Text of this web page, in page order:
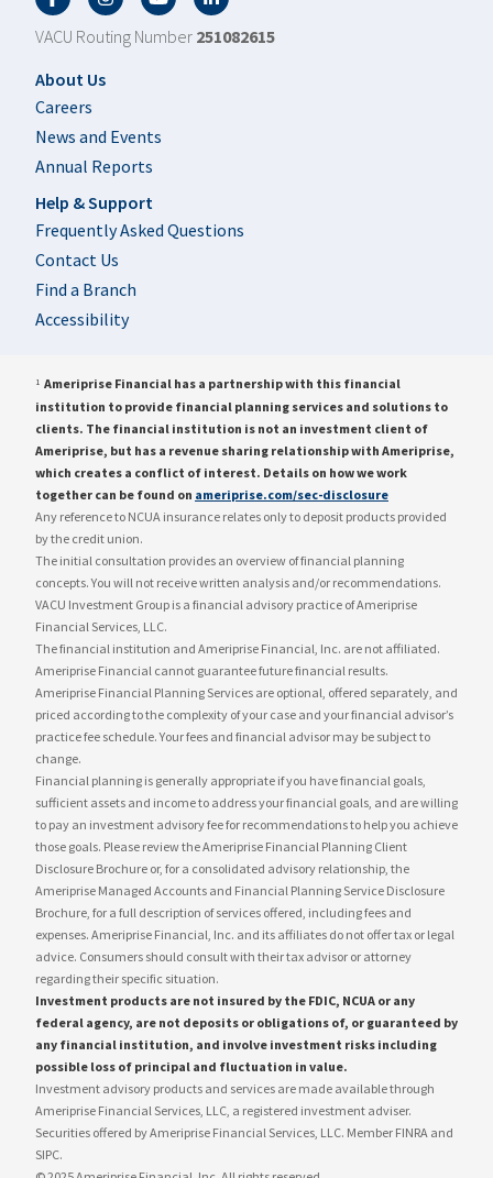
VACU Routing Number 251082615
Footer
About Us
Careers
News and Events
Annual Reports
Help & Support
Frequently Asked Questions
Contact Us
Find a Branch
Accessibility
1 Ameriprise Financial has a partnership with this financial
institution to provide financial planning services and solutions to
clients. The financial institution is not an investment client of
Ameriprise, but has a revenue sharing relationship with Ameriprise,
which creates a conflict of interest. Details on how we work
together can be found on ameriprise.com/sec-disclosure
Any reference to NCUA insurance relates only to deposit products provided
by the credit union.
The initial consultation provides an overview of financial planning
concepts. You will not receive written analysis and/or recommendations.
VACU Investment Group is a financial advisory practice of Ameriprise
Financial Services, LLC.
The financial institution and Ameriprise Financial, Inc. are not affiliated.
Ameriprise Financial cannot guarantee future financial results.
Ameriprise Financial Planning Services are optional, offered separately, and
priced according to the complexity of your case and your financial advisor’s
practice fee schedule. Your fees and financial advisor may be subject to
change.
Financial planning is generally appropriate if you have financial goals,
sufficient assets and income to address your financial goals, and are willing
to pay an investment advisory fee for recommendations to help you achieve
those goals. Please review the Ameriprise Financial Planning Client
Disclosure Brochure or, for a consolidated advisory relationship, the
Ameriprise Managed Accounts and Financial Planning Service Disclosure
Brochure, for a full description of services offered, including fees and
expenses. Ameriprise Financial, Inc. and its affiliates do not offer tax or legal
advice. Consumers should consult with their tax advisor or attorney
regarding their specific situation.
Investment products are not insured by the FDIC, NCUA or any
federal agency, are not deposits or obligations of, or guaranteed by
any financial institution, and involve investment risks including
possible loss of principal and fluctuation in value.
Investment advisory products and services are made available through
Ameriprise Financial Services, LLC, a registered investment adviser.
Securities offered by Ameriprise Financial Services, LLC. Member FINRA and
SIPC.